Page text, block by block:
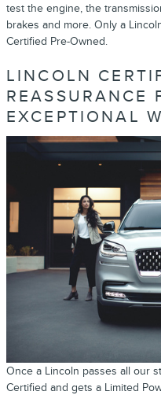
test the engine, the
brakes and more. Only a
Certified Pre-Owned.
LINCOLN
REASSURANCE
EXCEPTIONAL
Once a Lincoln passes all our
Certified and gets a Limited